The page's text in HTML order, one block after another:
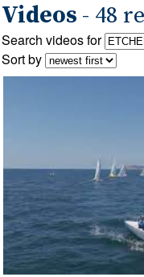
Videos - 48
Search videos for
Sort by